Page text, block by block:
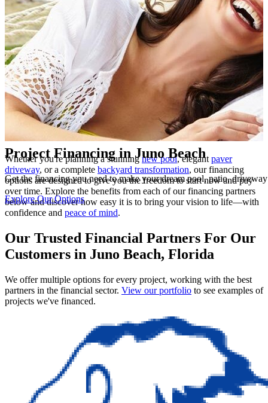
Highlights
Project Financing in Juno Beach
Get the financing you need to make your dream pool, patio,
Explore Our Options
Whether you're planning a stunningnew pool, elegant paver
driveway, or a complete backyard transformation, our financing
options are designed to give you the freedom to start now and pay
over time. Explore the benefits from each of our financing partners
below and discover how easy it is to bring your vision to life—with
confidence and peace of mind.
Our Trusted Financial Partners For Our
Customers in Juno Beach, Florida
We offer multiple options for every project, working with the best
partners in the financial sector. View our portfolio to see examples of
projects we've financed.